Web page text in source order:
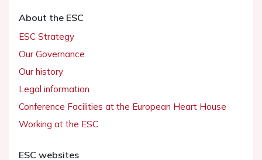
About the ESC
ESC Strategy
Our Governance
Our history
Legal information
Conference Facilities at the European Heart House
Working at the ESC
ESC websites